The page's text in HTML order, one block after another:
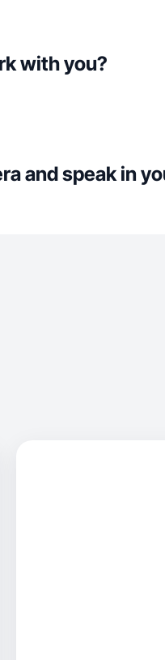
with you?
and speak in